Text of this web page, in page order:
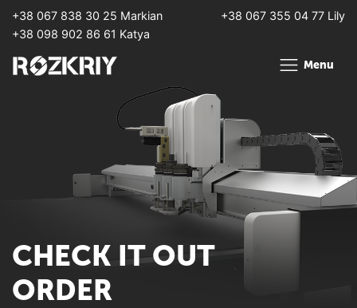
+38 067 838 30 25 Markian
+38 067 355 04 77 Lily
+38 098 902 86 61 Katya
Menu
CHECK IT OUT
ORDER